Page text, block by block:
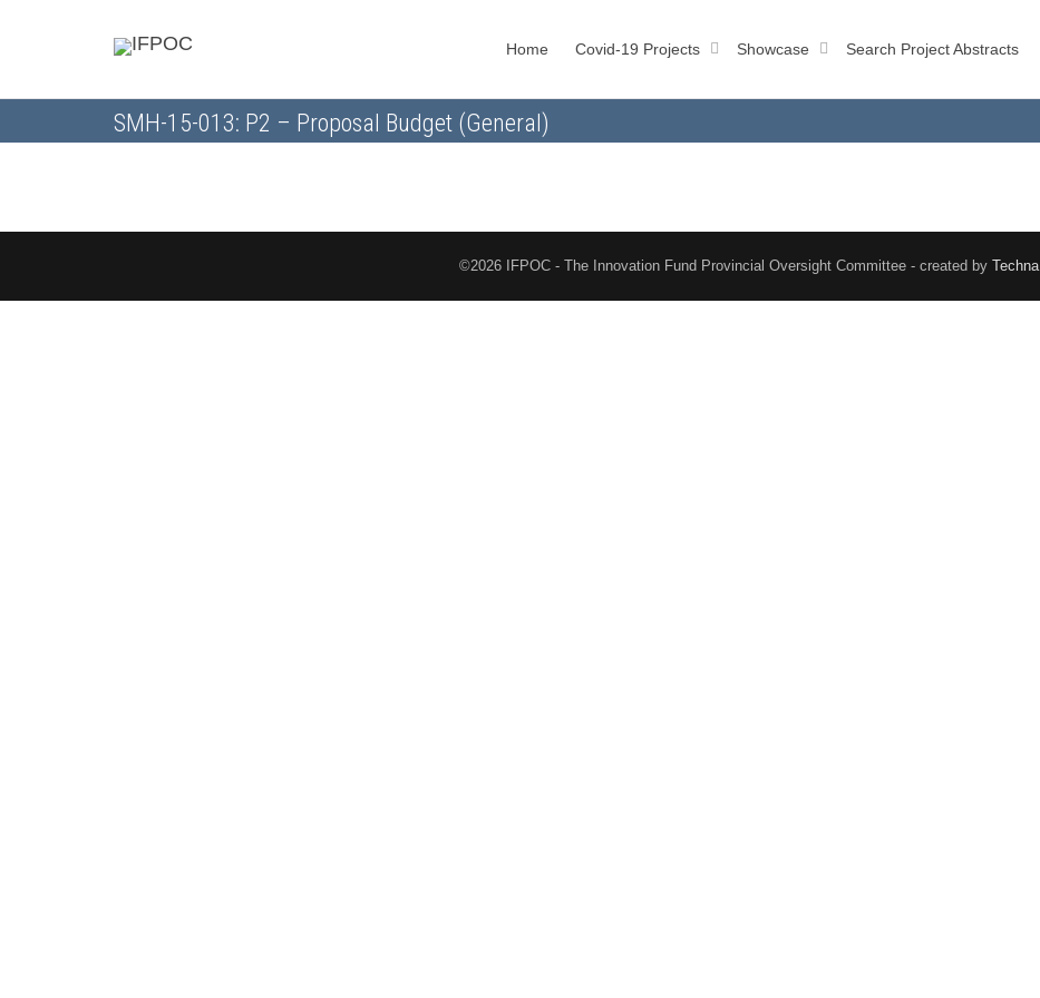
Home Covid-19 Projects Showcase Search Project Abstracts
SMH-15-013: P2 – Proposal Budget (General)
©2026 IFPOC - The Innovation Fund Provincial Oversight Committee - created by Techna